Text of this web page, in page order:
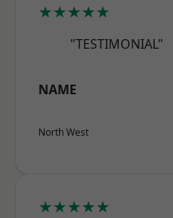
★★★★★
"TESTIMONIAL"
NAME
North West
★★★★★